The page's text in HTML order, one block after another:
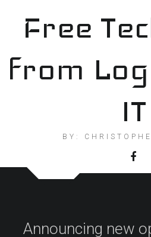
contentFree
from
IT
BY:
Announcing new